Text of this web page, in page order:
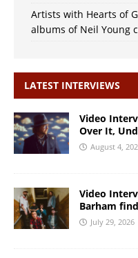
Artists with Hearts of
albums of Neil Young
LATEST INTERVIEWS
Video
Over It,
August 4,
Video
Barham
July 29, 2026